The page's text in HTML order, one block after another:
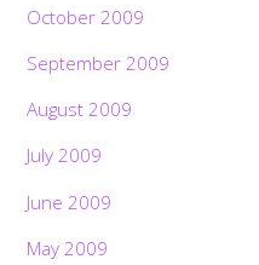
October 2009
September 2009
August 2009
July 2009
June 2009
May 2009